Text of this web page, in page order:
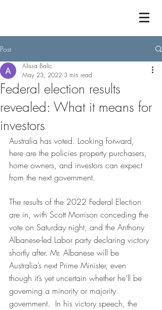
Post
Federal election results
revealed: What it means for
investors
Alissa Balic
May 23, 2022 3 min read
Australia has voted. Looking forward,
here are the policies property purchasers,
home owners, and investors can expect
from the next government.
The results of the 2022 Federal Election
are in, with Scott Morrison conceding the
vote on Saturday night, and the Anthony
Albanese-led Labor party declaring victory
shortly after. Mr. Albanese will be
Australia’s next Prime Minister, even
though it’s yet uncertain whether he’ll be
governing a minority or majority
government.  In his victory speech, the